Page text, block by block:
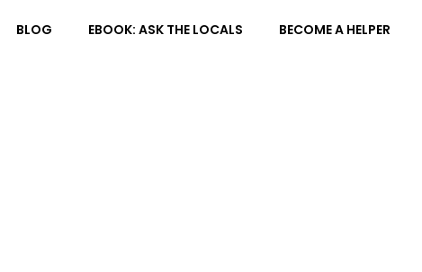
BLOG EBOOK: ASK THE LOCALS BECOME A HELPER